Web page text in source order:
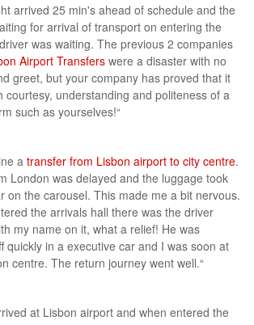
arrived 25 min's ahead of schedule and the
for arrival of transport on entering the
was waiting. The previous 2 companies
Airport Transfers were a disaster with no
greet, but your company has proved that it
courtesy, understanding and politeness of a
such as yourselves!“
a transfer from Lisbon airport to city centre.
London was delayed and the luggage took
on the carousel. This made me a bit nervous.
the arrivals hall there was the driver
my name on it, what a relief! He was
quickly in a executive car and I was soon at
centre. The return journey went well.“
at Lisbon airport and when entered the